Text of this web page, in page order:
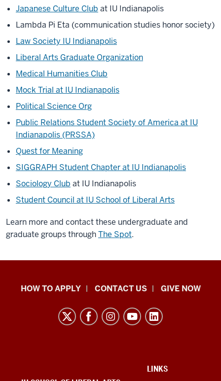
Japanese Culture Club at IU Indianapolis
Lambda Pi Eta (communication studies honor society)
Law Society IU Indianapolis
Liberal Arts Graduate Organization
Medical Humanities Club
Mock Trial at IU Indianapolis
Political Science Org
Public Relations Student Society of America at IU
Indianapolis (PRSSA)
Quest for Meaning
SIGGRAPH Student Chapter at IU Indianapolis
Sociology Club at IU Indianapolis
Student Council at IU School of Liberal Arts
Learn more and contact these undergraduate and
graduate groups throughThe Spot.
School
HOW TO APPLY CONTACT US GIVE NOW
LINKS
LINKS